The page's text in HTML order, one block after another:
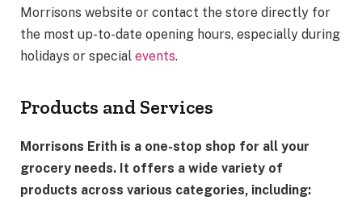
Morrisons website or contact the store directly for
the most up-to-date opening hours, especially during
holidays or special events.
Products and Services
Morrisons Erith is a one-stop shop for all your
grocery needs. It offers a wide variety of
products across various categories, including: